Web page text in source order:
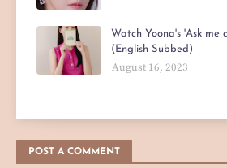
Watch Yoona's 'Ask me
(English Subbed)
August 16, 2023
POST A COMMENT